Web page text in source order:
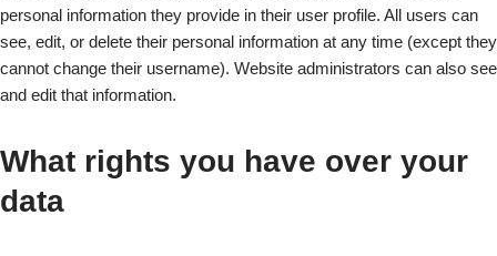
personal information they provide in their user profile. All users can
see, edit, or delete their personal information at any time (except they
cannot change their username). Website administrators can also see
and edit that information.
What rights you have over your
data